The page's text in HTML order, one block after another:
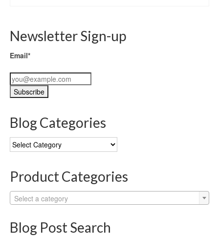
Newsletter Sign-up
Email*
Blog Categories
Blog
Categories
Product Categories
Select a category
Blog Post Search